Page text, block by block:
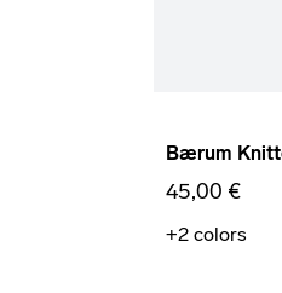
Bærum
45,00 €
+2 colors